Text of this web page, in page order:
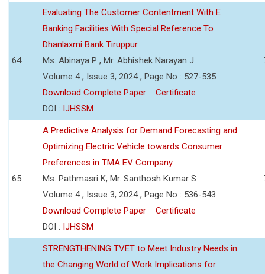
64
Evaluating The Customer Contentment With E
Banking Facilities With Special Reference To
Dhanlaxmi Bank Tiruppur
Ms. Abinaya P , Mr. Abhishek Narayan J
Volume 4 , Issue 3, 2024 , Page No : 527-535
Download Complete Paper
Certificate
DOI : IJHSSM
65
A Predictive Analysis for Demand Forecasting and
Optimizing Electric Vehicle towards Consumer
Preferences in TMA EV Company
Ms. Pathmasri K, Mr. Santhosh Kumar S
Volume 4 , Issue 3, 2024 , Page No : 536-543
Download Complete Paper
Certificate
DOI : IJHSSM
STRENGTHENING TVET to Meet Industry Needs in
the Changing World of Work Implications for